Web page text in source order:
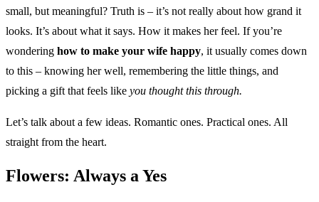
small, but meaningful? Truth is – it’s not really about how grand it
looks. It’s about what it says. How it makes her feel. If you’re
wondering how to make your wife happy, it usually comes down
to this – knowing her well, remembering the little things, and
picking a gift that feels like you thought this through.
Let’s talk about a few ideas. Romantic ones. Practical ones. All
straight from the heart.
Flowers: Always a Yes